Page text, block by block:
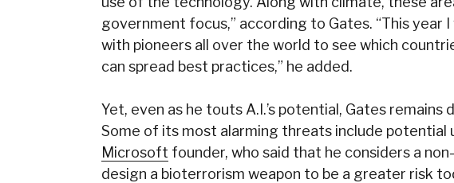
government focus,” according to Gates. “This year
with pioneers all over the world to see which
can spread best practices,” he added.
Yet, even as he touts A.I.’s potential, Gates
Some of its most alarming threats include potential
Microsoft founder, who said that he considers a
design a bioterrorism weapon to be a greater risk